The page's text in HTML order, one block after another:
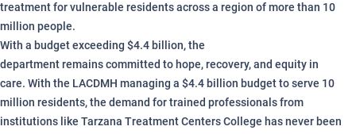
treatment for vulnerable residents across a region of more than 10
million people.
With a budget exceeding $4.4 billion, the
department remains committed to hope, recovery, and equity in
care. With the LACDMH managing a $4.4 billion budget to serve 10
million residents, the demand for trained professionals from
institutions like Tarzana Treatment Centers College has never been